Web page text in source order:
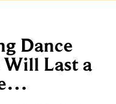
Dance
Last a